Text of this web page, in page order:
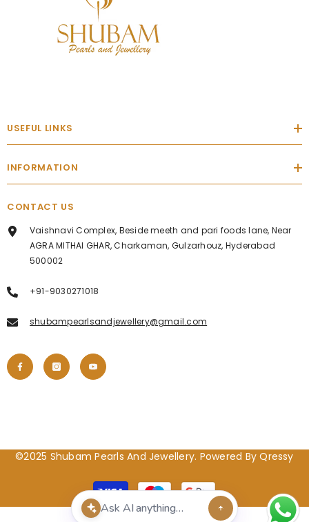
USEFUL LINKS
INFORMATION
CONTACT US
Vaishnavi Complex, Beside meeth and pari foods lane, Near
AGRA MITHAI GHAR, Charkaman, Gulzarhouz, Hyderabad
500002
+91-9030271018
shubampearlsandjewellery@gmail.com
©2025 Shubam Pearls And Jewellery. Powered By Qressy
Payment